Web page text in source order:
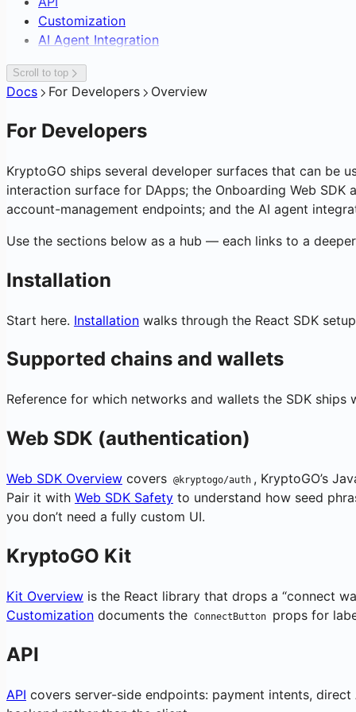
Blockchain Forensics & Data
Transaction Webhooks & Notifications
Customization
AI Agent Integration
Scroll to top
Docs For Developers Overview
For Developers
KryptoGO ships several developer surfaces that can be
interaction surface for DApps; the Onboarding Web
account-management endpoints; and the AI agent
Use the sections below as a hub — each links to a
Installation
Start here. Installation walks through the React SDK
Supported chains and wallets
Reference for which networks and wallets the SDK
Web SDK (authentication)
Web SDK Overview covers @kryptogo/auth , KryptoGO’s
Pair it with Web SDK Safety to understand how seed
you don’t need a fully custom UI.
KryptoGO Kit
Kit Overview is the React library that drops a “connect
Customization documents the ConnectButton props for
API
API covers server-side endpoints: payment intents,